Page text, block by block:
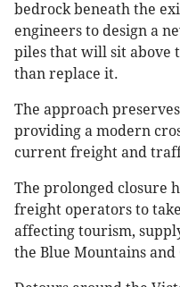
bedrock beneath the
engineers to design a
piles that will sit above
than replace it.
The approach
providing a modern
current freight and
The prolonged closure
freight operators to
affecting tourism,
the Blue Mountains and